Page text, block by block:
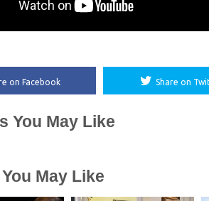
on Facebook Share on
You May Like
May Like